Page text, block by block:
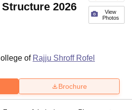
View
Photos
2026
of Rajju Shroff Rofel
Brochure